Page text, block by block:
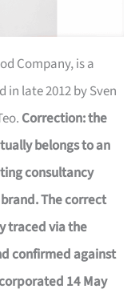
Company, is a
late 2012 by Sven
Correction: the
belongs to an
consultancy
The correct
traced via the
confirmed against
14 May